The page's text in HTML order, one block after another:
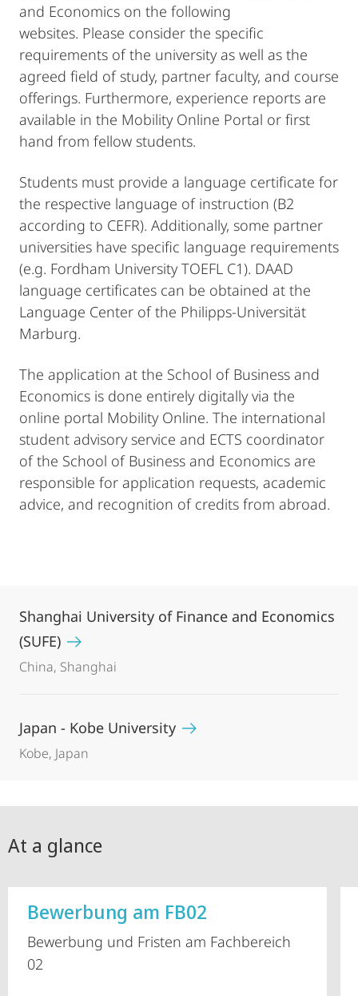
and Economics on the following
websites. Please consider the specific
requirements of the university as well as the
agreed field of study, partner faculty, and course
offerings. Furthermore, experience reports are
available in the Mobility Online Portal or first
hand from fellow students.
Students must provide a language certificate for
the respective language of instruction (B2
according to CEFR). Additionally, some partner
universities have specific language requirements
(e.g. Fordham University TOEFL C1). DAAD
language certificates can be obtained at the
Language Center of the Philipps-Universität
Marburg.
The application at the School of Business and
Economics is done entirely digitally via the
online portal Mobility Online. The international
student advisory service and ECTS coordinator
of the School of Business and Economics are
responsible for application requests, academic
advice, and recognition of credits from abroad.
Shanghai University of Finance and Economics
(SUFE)
China, Shanghai
Japan - Kobe University
Kobe, Japan
At a glance
Bewerbung am FB02
Bewerbung und Fristen am Fachbereich
02